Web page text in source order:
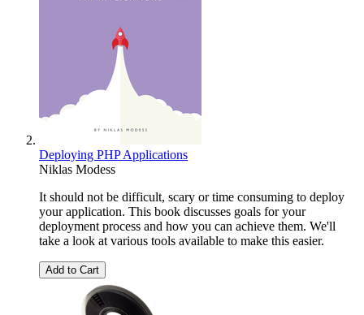
Deploying PHP Applications
Niklas Modess
It should not be difficult, scary or time consuming to deploy
your application. This book discusses goals for your
deployment process and how you can achieve them. We'll
take a look at various tools available to make this easier.
Add to Cart